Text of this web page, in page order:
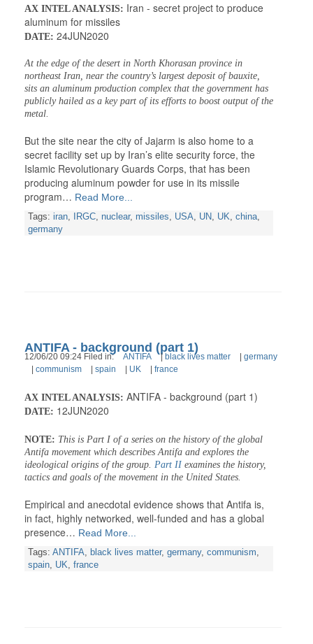
AX INTEL ANALYSIS: Iran - secret project to produce
aluminum for missiles
DATE: 24JUN2020
At the edge of the desert in North Khorasan province in
northeast Iran, near the country’s largest deposit of bauxite,
sits an aluminum production complex that the government has
publicly hailed as a key part of its efforts to boost output of the
metal.
But the site near the city of Jajarm is also home to a
secret facility set up by Iran’s elite security force, the
Islamic Revolutionary Guards Corps, that has been
producing aluminum powder for use in its missile
program… Read More...
Tags: iran, IRGC, nuclear, missiles, USA, UN, UK, china,
germany
ANTIFA - background (part 1)
12/06/20 09:24 Filed in: ANTIFA | black lives matter
germany
communism spain UK france
AX INTEL ANALYSIS: ANTIFA - background (part 1)
DATE: 12JUN2020
NOTE: This is Part I of a series on the history of the global
Antifa movement which describes Antifa and explores the
ideological origins of the group. Part II examines the history,
tactics and goals of the movement in the United States.
Empirical and anecdotal evidence shows that Antifa is,
in fact, highly networked, well-funded and has a global
presence… Read More...
Tags: ANTIFA, black lives matter, germany, communism,
spain, UK, france